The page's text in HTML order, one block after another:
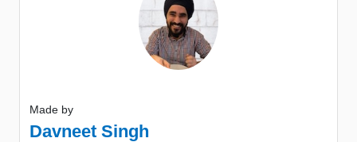
Made by
Davneet Singh